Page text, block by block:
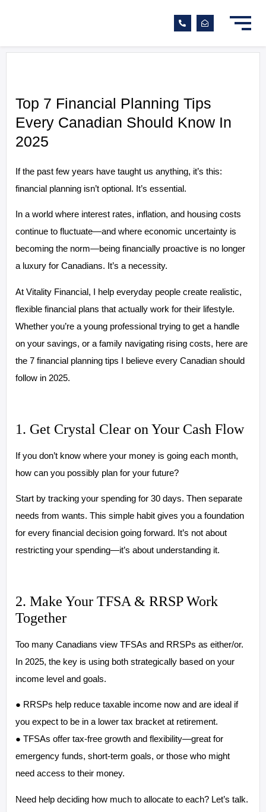
Top 7 Financial Planning Tips
Every Canadian Should Know In
2025
If the past few years have taught us anything, it’s this:
financial planning isn’t optional. It’s essential.
In a world where interest rates, inflation, and housing costs
continue to fluctuate—and where economic uncertainty is
becoming the norm—being financially proactive is no longer
a luxury for Canadians. It’s a necessity.
At Vitality Financial, I help everyday people create realistic,
flexible financial plans that actually work for their lifestyle.
Whether you’re a young professional trying to get a handle
on your savings, or a family navigating rising costs, here are
the 7 financial planning tips I believe every Canadian should
follow in 2025.
1. Get Crystal Clear on Your Cash Flow
If you don’t know where your money is going each month,
how can you possibly plan for your future?
Start by tracking your spending for 30 days. Then separate
needs from wants. This simple habit gives you a foundation
for every financial decision going forward. It’s not about
restricting your spending—it’s about understanding it.
2. Make Your TFSA & RRSP Work
Together
Too many Canadians view TFSAs and RRSPs as either/or.
In 2025, the key is using both strategically based on your
income level and goals.
● RRSPs help reduce taxable income now and are ideal if
you expect to be in a lower tax bracket at retirement.
● TFSAs offer tax-free growth and flexibility—great for
emergency funds, short-term goals, or those who might
need access to their money.
Need help deciding how much to allocate to each? Let’s talk.